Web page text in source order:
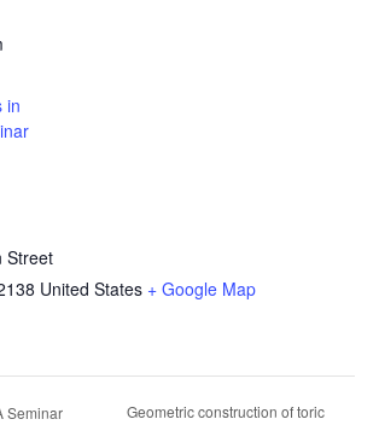
in
Street
United States + Google Map
Seminar
Geometric construction of toric